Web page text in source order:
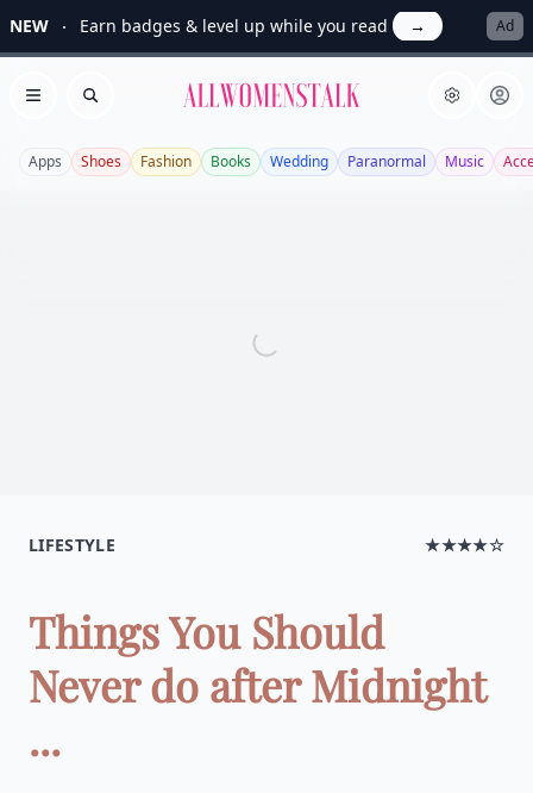
NEW Earn badges & level up while you read → Ad
Open menu
Search Allwomenstalk
Apps Shoes Fashion Books Wedding Paranormal Music
LIFESTYLE ★★★★☆
Things You Should
Never do after Midnight
...